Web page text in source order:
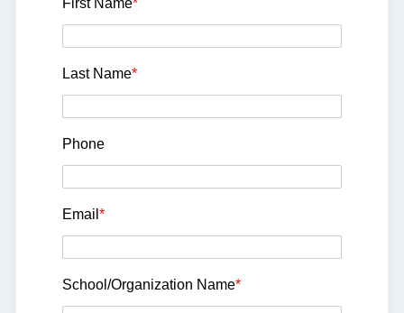
First Name*
Last Name*
Phone
Email *
School/Organization Name*